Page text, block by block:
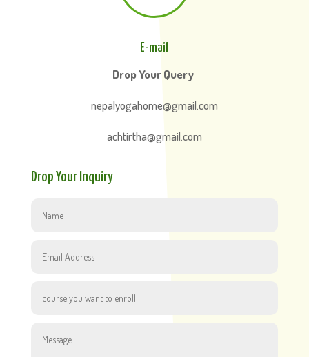
E-mail
Drop Your Query
nepalyogahome@gmail.com
achtirtha@gmail.com
Drop Your Inquiry